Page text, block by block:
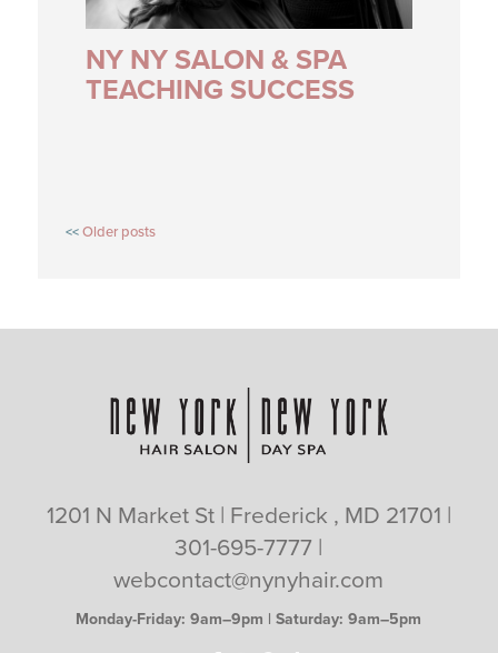
NY NY SALON & SPA
TEACHING SUCCESS
POSTS
Older posts
1201 N Market St | Frederick , MD 21701 |
301-695-7777 |
webcontact@nynyhair.com
Monday-Friday: 9am–9pm | Saturday: 9am–5pm